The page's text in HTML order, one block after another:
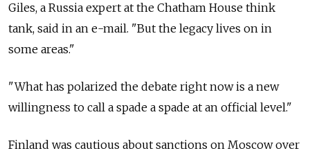
Giles, a Russia expert at the Chatham House think
tank, said in an e-mail. "But the legacy lives on in
some areas."
"What has polarized the debate right now is a new
willingness to call a spade a spade at an official level."
Finland was cautious about sanctions on Moscow over